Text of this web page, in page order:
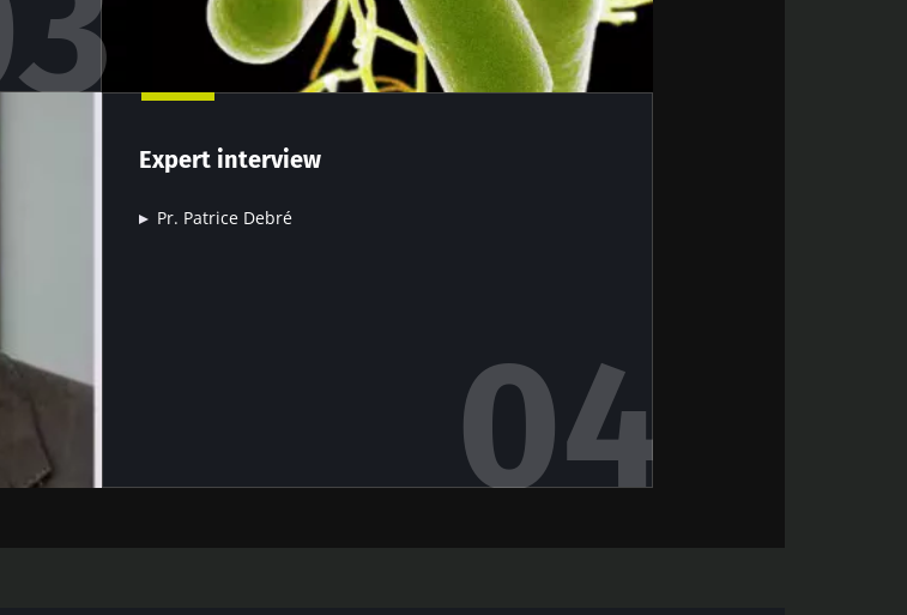
Expert interview
Pr. Patrice Debré
15.07.2026
colorectal cancer: an
prognostic indicator?
06.07.2026
builds muscle strength